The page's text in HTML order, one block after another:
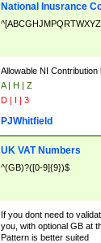
National Inusrance
Allowable NI
A | H | Z
D | I | 3
PJWhitfield
UK VAT Numbers
^(GB)?([0-9]{9})$
If you dont need to
you, with optional GB at
Pattern is better suited